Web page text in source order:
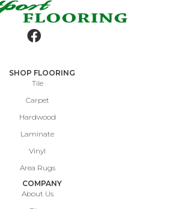
SHOP FLOORING
Tile
Carpet
Hardwood
Laminate
Vinyl
Area Rugs
COMPANY
About Us